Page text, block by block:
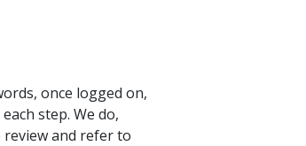
once logged on,
step. We do,
and refer to